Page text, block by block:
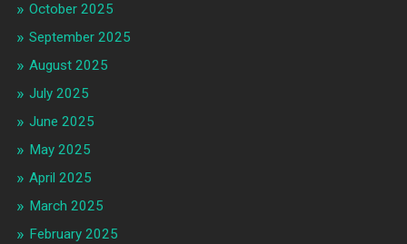
October 2025
September 2025
August 2025
July 2025
June 2025
May 2025
April 2025
March 2025
February 2025